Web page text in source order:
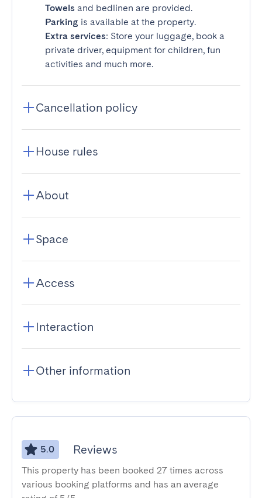
Towels and bedlinen are provided.
Parking is available at the property.
Extra services: Store your luggage, book a
private driver, equipment for children, fun
activities and much more.
Cancellation policy
House rules
About
Space
Access
Interaction
Other information
5.0 Reviews
This property has been booked 27 times across
various booking platforms and has an average